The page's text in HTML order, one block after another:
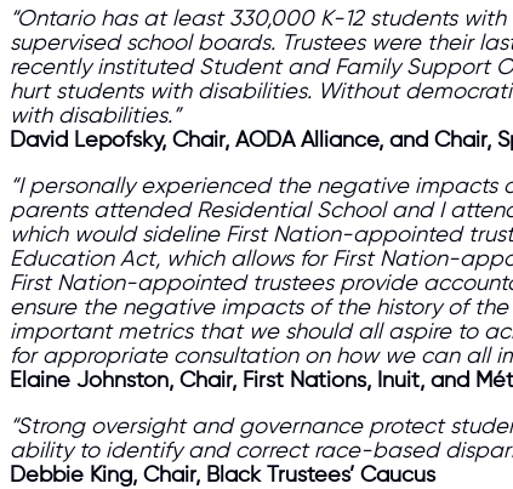
“Ontario has at least 330,000 K-12 students
supervised school boards. Trustees were their
recently instituted Student and Family Support
hurt students with disabilities. Without
with disabilities.”
David Lepofsky, Chair, AODA Alliance, and
“I personally experienced the negative impacts
parents attended Residential School and I
which would sideline First Nation-appointed
Education Act, which allows for First Nation-
First Nation-appointed trusteesprovide
ensure the negative impacts of the history of
important metrics that we should all aspire to
for appropriate consultation on how we can all
Elaine Johnston, Chair, First Nations, Inuit, and
“Strong oversight and governance protect
ability to identify and correct race-based
Debbie King, Chair, Black Trustees’ Caucus